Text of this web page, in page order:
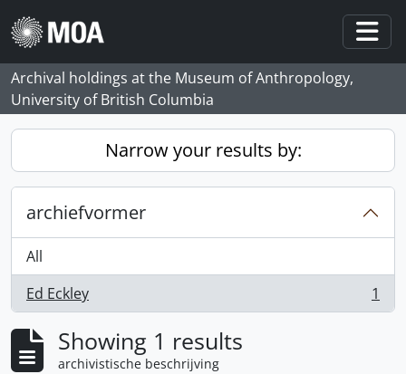
Skip to main content
Archival holdings at the Museum of Anthropology,
University of British Columbia
Narrow your results by:
archiefvormer
All
Ed Eckley
, 1 results 1
Showing 1 results
archivistische beschrijving